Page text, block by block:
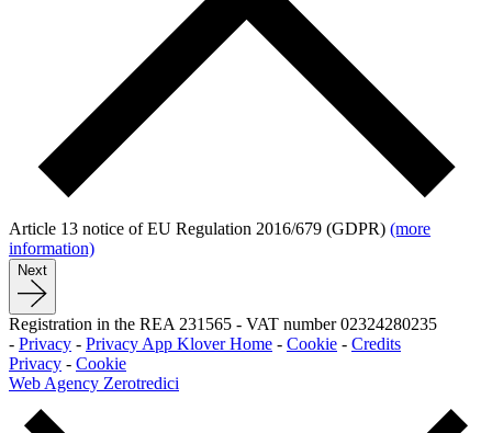
Article 13 notice of EU Regulation 2016/679 (GDPR) (more
information)
Next
Registration in the REA 231565 - VAT number 02324280235
- Privacy - Privacy App Klover Home - Cookie - Credits
Privacy - Cookie
Web Agency Zerotredici